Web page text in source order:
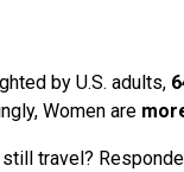
by U.S. adults,
Women are
travel?